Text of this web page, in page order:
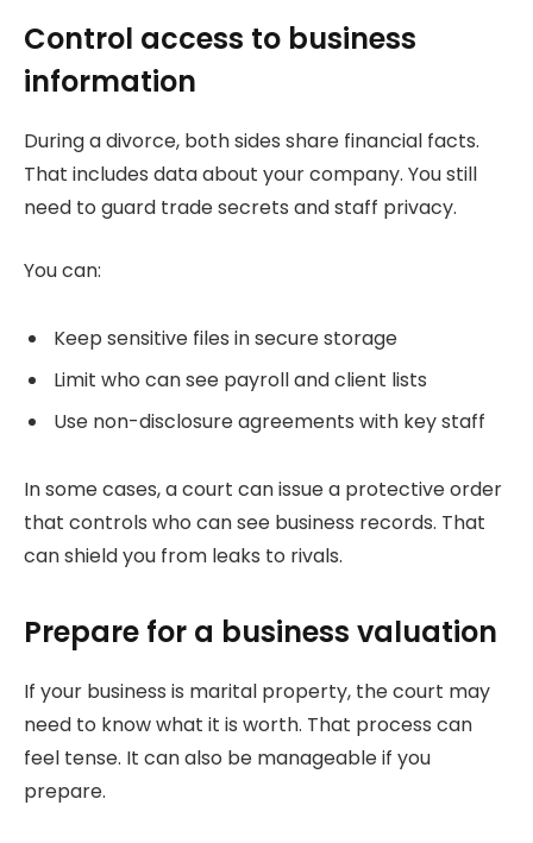
Control access to business
information
During a divorce, both sides share financial facts.
That includes data about your company. You still
need to guard trade secrets and staff privacy.
You can:
Keep sensitive files in secure storage
Limit who can see payroll and client lists
Use non-disclosure agreements with key staff
In some cases, a court can issue a protective order
that controls who can see business records. That
can shield you from leaks to rivals.
Prepare for a business valuation
If your business is marital property, the court may
need to know what it is worth. That process can
feel tense. It can also be manageable if you
prepare.